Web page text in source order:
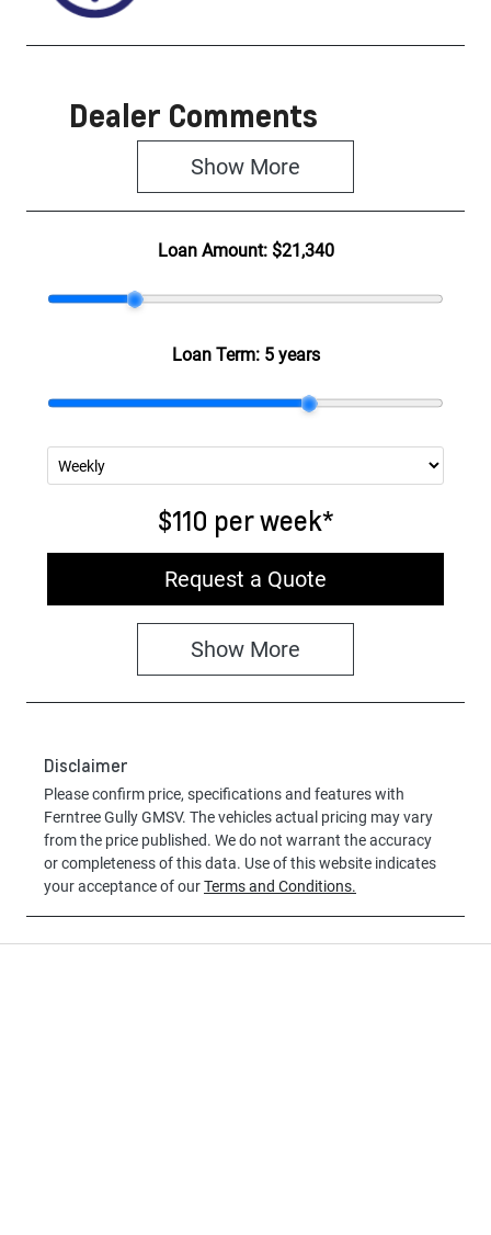
Dealer Comments
Show More
Loan Amount: $21,340
Loan Term: 5 years
$110 perweek*
Request a Quote
Show More
Disclaimer
Please confirm price, specifications and features with
Ferntree Gully GMSV. The vehicles actual pricing may vary
from the price published. We do not warrant the accuracy
or completeness of this data. Use of this website indicates
your acceptance of ourTerms and Conditions.